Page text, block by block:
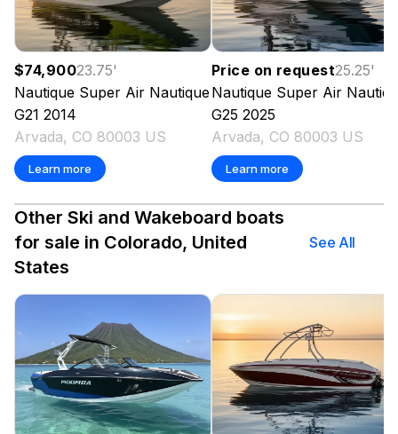
$74,90023.75'
Nautique Super Air Nautique
G21 2014
Arvada, CO 80003 US
Learn more
Price on request25.25'
Nautique Super Air
G25 2025
Arvada, CO 80003 US
Learn more
Other Ski and Wakeboard boats
for sale in Colorado, United
States
See All